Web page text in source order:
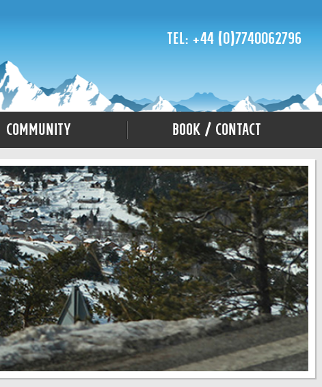
Tel: +44 (0)7740062796
Community Book / Contact